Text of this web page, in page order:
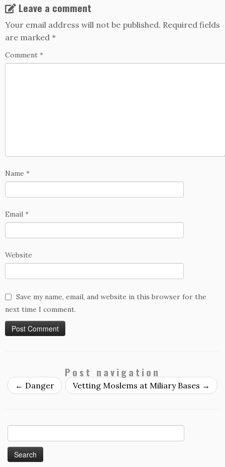
Leave a comment
Your email address will not be published. Required fields
are marked *
Comment *
Name *
Email *
Website
Save my name, email, and website in this browser for the
next time I comment.
Post navigation
← Danger Vetting Moslems at Miliary Bases →
for: